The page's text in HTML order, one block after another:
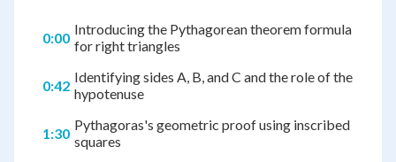
0:00 Introducing the Pythagorean theorem formula
for right triangles
0:42 Identifying sides A, B, and C and the role of the
hypotenuse
1:30 Pythagoras's geometric proof using inscribed
squares